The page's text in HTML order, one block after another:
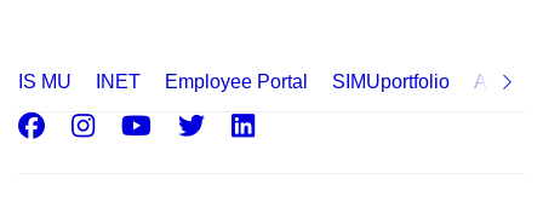
IS MU INET Employee Portal SIMUportfolio
Facebook
Instagram
Youtube
Twitter